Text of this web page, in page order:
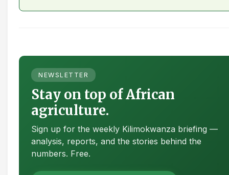
NEWSLETTER
Stay on top of African
agriculture.
Sign up for the weekly Kilimokwanza briefing —
analysis, reports, and the stories behind the
numbers. Free.